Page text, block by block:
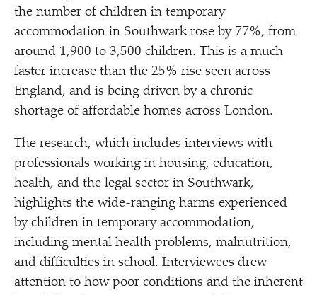
the number of children in temporary
accommodation in Southwark rose by 77%, from
around 1,900 to 3,500 children. This is a much
faster increase than the 25% rise seen across
England, and is being driven by a chronic
shortage of affordable homes across London.
The research, which includes interviews with
professionals working in housing, education,
health, and the legal sector in Southwark,
highlights the wide-ranging harms experienced
by children in temporary accommodation,
including mental health problems, malnutrition,
and difficulties in school. Interviewees drew
attention to how poor conditions and the inherent